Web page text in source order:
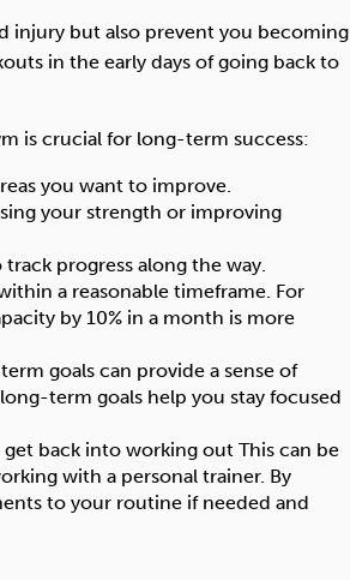
injury but also prevent you becoming
in the early days of going back to
is crucial for long-term success:
you want to improve.
your strength or improving
progress along the way.
a reasonable timeframe. For
by 10% in a month is more
goals can provide a sense of
term goals help you stay focused
back into working out This can be
with a personal trainer. By
to your routine if needed and